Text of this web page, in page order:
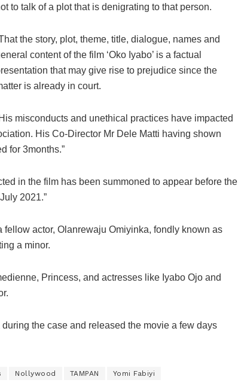
to talk of a plot that is denigrating to that person.
the story, plot, theme, title, dialogue, names and
content of the film ‘Oko Iyabo’ is a factual
that may give rise to prejudice since the
is already in court.
misconducts and unethical practices have impacted
His Co-Director Mr Dele Matti having shown
for 3months.”
in the film has been summoned to appear before the
2021.”
actor, Olanrewaju Omiyinka, fondly known as
a minor.
Princess, and actresses like Iyabo Ojo and
the case and released the movie a few days
Nollywood TAMPAN Yomi Fabiyi